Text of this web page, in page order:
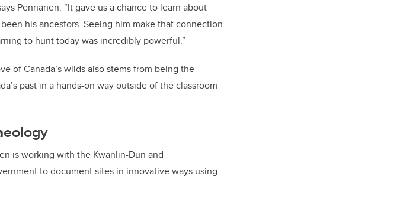
Pennanen. “It gave us a chance to learn about
his ancestors. Seeing him make that connection
to hunt today was incredibly powerful.”
of Canada’s wilds also stems from being the
past in a hands-on way outside of the classroom
is working with the Kwanlin-Dün and
to document sites in innovative ways using